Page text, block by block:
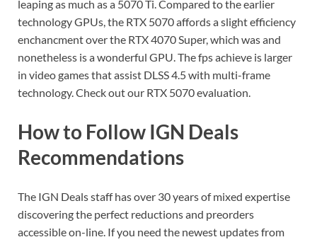
leaping as much as a 5070 Ti. Compared to the earlier
technology GPUs, the RTX 5070 affords a slight efficiency
enchancment over the RTX 4070 Super, which was and
nonetheless is a wonderful GPU. The fps achieve is larger
in video games that assist DLSS 4.5 with multi-frame
technology. Check out our RTX 5070 evaluation.
How to Follow IGN Deals
Recommendations
The IGN Deals staff has over 30 years of mixed expertise
discovering the perfect reductions and preorders
accessible on-line. If you need the newest updates from